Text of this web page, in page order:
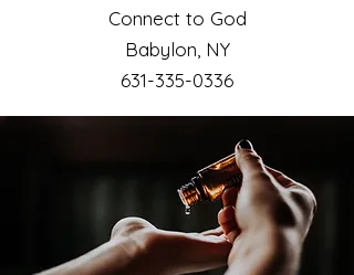
Connect to God
Babylon, NY​
631-335-0336